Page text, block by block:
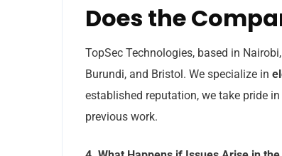
Does the
TopSec Technologies, based in
Burundi, and Bristol. We specialize in
established reputation, we take pride
previous work.